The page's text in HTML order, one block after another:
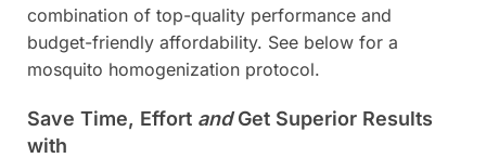
combination of top-quality performance and
budget-friendly affordability. See below for a
mosquito homogenization protocol.
Save Time, Effort andGet Superior Results
with